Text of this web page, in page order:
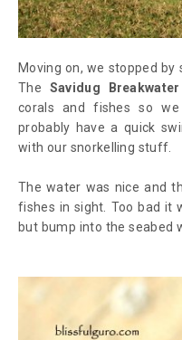
Moving on, we stopped by
The Savidug Breakwater
corals and fishes so
probably have a quick
with our snorkelling stuff.
The water was nice and
fishes in sight. Too bad it
but bump into the seabed